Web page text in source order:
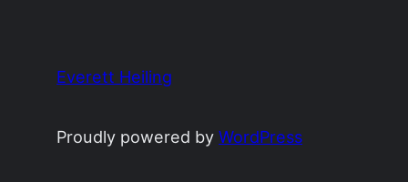
Everett Heiling
Proudly powered byWordPress